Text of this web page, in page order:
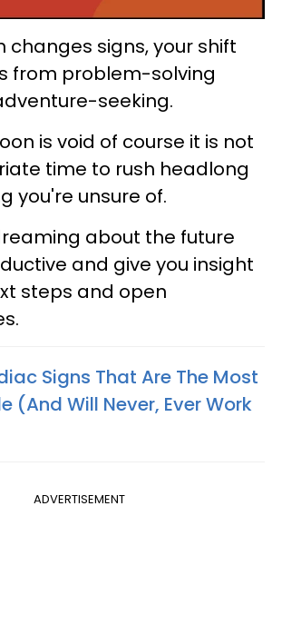
changes signs, your shift
from problem-solving
seeking.
is void of course it is not
time to rush headlong
you're unsure of.
about the future
and give you insight
steps and open
Signs That Are The Most
(And Will Never, Ever Work
ADVERTISEMENT